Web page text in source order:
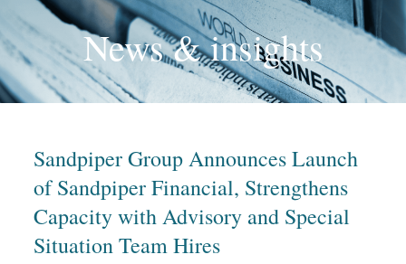
News & insights
Sandpiper Group Announces Launch
of Sandpiper Financial, Strengthens
Capacity with Advisory and Special
Situation Team Hires